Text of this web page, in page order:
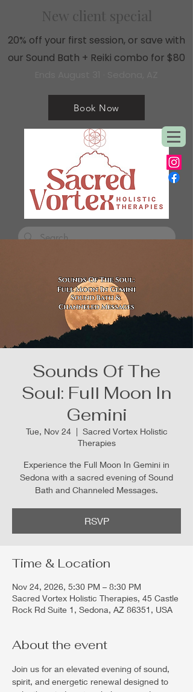
New client special
20% off your first session, or save with
our Sound Bath + Reiki combo for $80
Book Now
Sounds Of The
Soul: Full Moon In
Gemini
Tue, Nov 24
  |
Sacred Vortex Holistic
Therapies
Experience the Full Moon In Gemini in
Sedona with a sacred evening of Sound
Bath and Channeled Messages.
RSVP
Time & Location
Nov 24, 2026, 5:30 PM – 8:30 PM
Sacred Vortex Holistic Therapies, 45 Castle
Rock Rd Suite 1, Sedona, AZ 86351, USA
About the event
Join us for an elevated evening of sound,
spirit, and energetic renewal designed to